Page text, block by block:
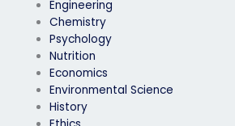
Engineering
Chemistry
Psychology
Nutrition
Economics
Environmental Science
History